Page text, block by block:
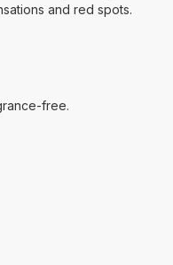
and red spots.
free.